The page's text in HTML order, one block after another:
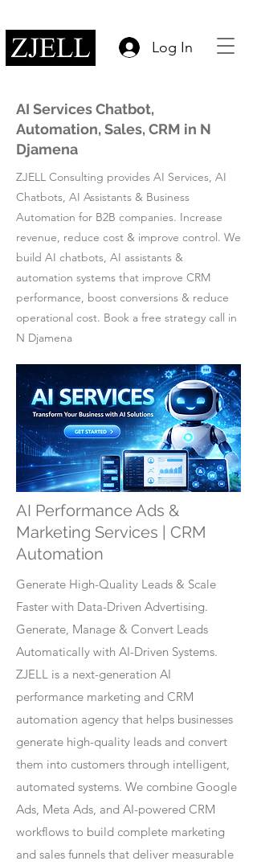
Log In
AI Services Chatbot,
Automation, Sales, CRM in N
Djamena
ZJELL Consulting provides AI Services, AI
Chatbots, AI Assistants & Business
Automation for B2B companies. Increase
revenue, reduce cost & improve control. We
build AI chatbots, AI assistants &
automation systems that improve CRM
performance, boost conversions & reduce
operational cost. Book a free strategy call in
N Djamena
AI Performance Ads &
Marketing Services | CRM
Automation
Generate High-Quality Leads & Scale
Faster with Data-Driven Advertising.
Generate, Manage & Convert Leads
Automatically with AI-Driven Systems.
ZJELL is a next-generation AI
performance marketing and CRM
automation agency that helps businesses
generate high-quality leads and convert
them into customers through intelligent,
automated systems. We combine Google
Ads, Meta Ads, and AI-powered CRM
workflows to build complete marketing
and sales funnels that deliver measurable